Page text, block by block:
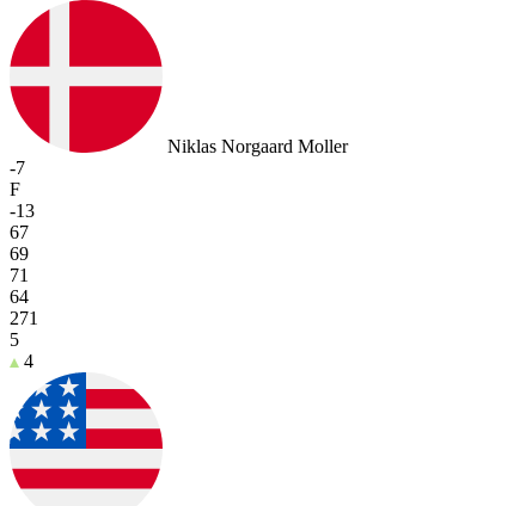
Niklas Norgaard Moller
-7
F
-13
67
69
71
64
271
5
4